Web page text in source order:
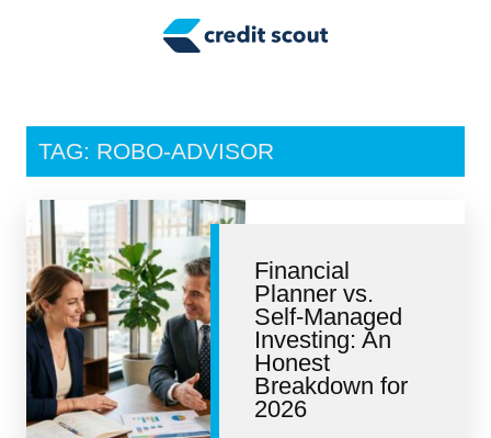
Tax Tips
Personal Finance
Retirement
Credit Repair
TAG: ROBO-ADVISOR
Financial
Planner vs.
Self-Managed
Investing: An
Honest
Breakdown for
2026